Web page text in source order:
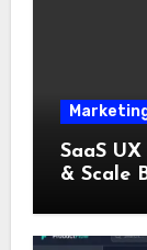
SaaS
& Scale